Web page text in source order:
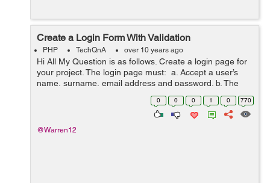
Create a Login Form With Validation
PHP TechQnA over 10 years ago
Hi All My Question is as follows. Create a login page for
your project. The login page must: a. Accept a user’s
name, surname, email address and password. b. The
password must be compared to a, e.g. hash
0 0 0 1 0 770
@Warren12